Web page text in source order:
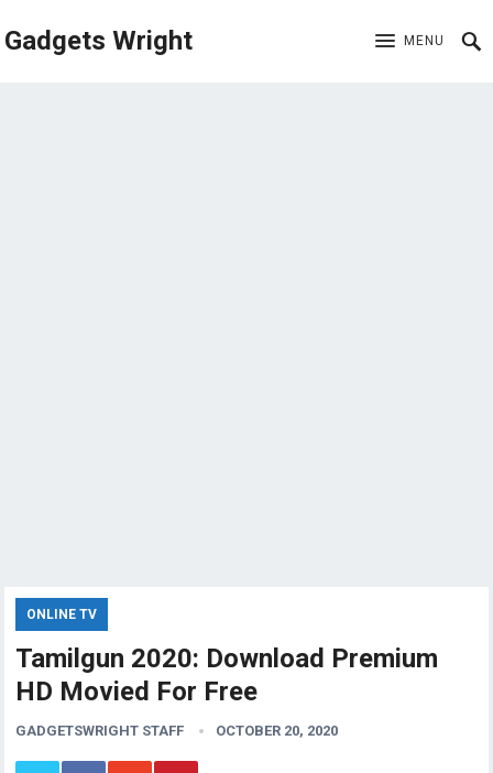
Gadgets Wright MENU
ONLINE TV
Tamilgun 2020: Download Premium
HD Movied For Free
GADGETSWRIGHT STAFF OCTOBER 20, 2020